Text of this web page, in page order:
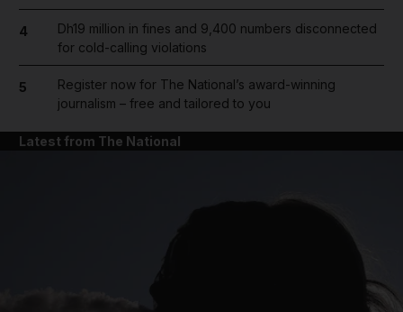
4
Dh19 million in fines and 9,400 numbers disconnected
for cold-calling violations
5
Register now for The National’s award-winning
journalism – free and tailored to you
Latest from The National